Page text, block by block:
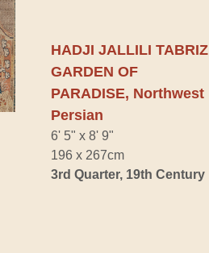
HADJI JALLILI TABRIZ
GARDEN OF
PARADISE, Northwest
Persian
6' 5" x 8' 9"
196 x 267cm
3rd Quarter, 19th Century